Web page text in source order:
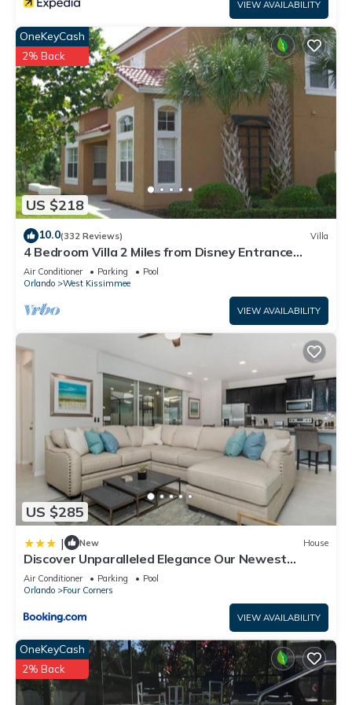
VIEW AVAILABILITY
US $218
OneKeyCash
2% Back
10.0(332 Reviews) Villa
4 Bedroom Villa 2 Miles from Disney Entrance
Kissimmee off Us192
Air Conditioner Parking
Pool
Orlando
West Kissimmee
VIEW AVAILABILITY
US $285
| New House
Discover Unparalleled Elegance Our Newest
Candlelight Pool Home
Air Conditioner Parking
Pool
Orlando
Four Corners
VIEW AVAILABILITY
OneKeyCash
2% Back